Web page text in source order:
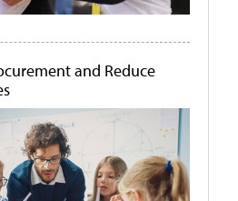
and Reduce